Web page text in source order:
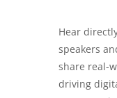
Hear
speakers
share real-
driving